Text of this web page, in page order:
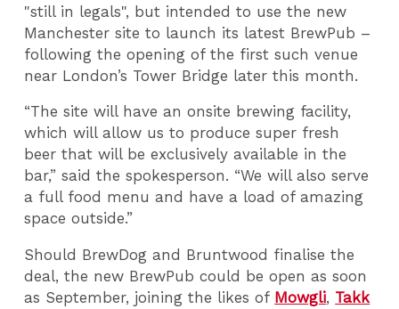
"still in legals", but intended to use the new
Manchester site to launch its latest BrewPub –
following the opening of the first such venue
near London’s Tower Bridge later this month.
“The site will have an onsite brewing facility,
which will allow us to produce super fresh
beer that will be exclusively available in the
bar,” said the spokesperson. “We will also serve
a full food menu and have a load of amazing
space outside.”
Should BrewDog and Bruntwood finalise the
deal, the new BrewPub could be open as soon
as September, joining the likes of Mowgli, Takk